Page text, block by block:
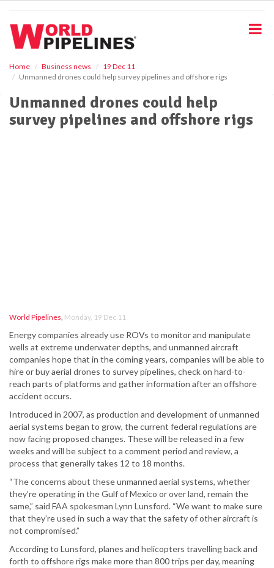
Home Business news
19 Dec 11
Unmanned drones could help survey pipelines and offshore rigs
Unmanned drones could help
survey pipelines and offshore rigs
World Pipelines, Monday, 19 Dec 11
Energy companies already use ROVs to monitor and manipulate
wells at extreme underwater depths, and unmanned aircraft
companies hope that in the coming years, companies will be able to
hire or buy aerial drones to survey pipelines, check on hard-to-
reach parts of platforms and gather information after an offshore
accident occurs.
Introduced in 2007, as production and development of unmanned
aerial systems began to grow, the current federal regulations are
now facing proposed changes. These will be released in a few
weeks and will be subject to a comment period and review, a
process that generally takes 12 to 18 months.
“The concerns about these unmanned aerial systems, whether
they’re operating in the Gulf of Mexico or over land, remain the
same,” said FAA spokesman Lynn Lunsford. “We want to make sure
that they’re used in such a way that the safety of other aircraft is
not compromised.”
According to Lunsford, planes and helicopters travelling back and
forth to offshore rigs make more than 800 trips per day, meaning